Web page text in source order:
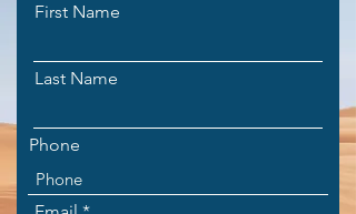
First Name
Last Name
Phone